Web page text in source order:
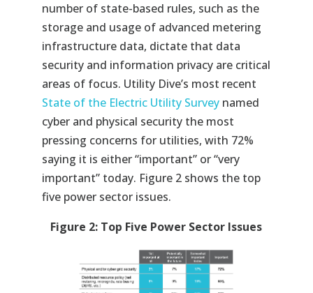
number of state-based rules, such as the
storage and usage of advanced metering
infrastructure data, dictate that data
security and information privacy are critical
areas of focus. Utility Dive’s most recent
State of the Electric Utility Surveynamed
cyber and physical security the most
pressing concerns for utilities, with 72%
saying it is either “important” or “very
important” today. Figure 2 shows the top
five power sector issues.
Figure 2: Top Five Power Sector Issues